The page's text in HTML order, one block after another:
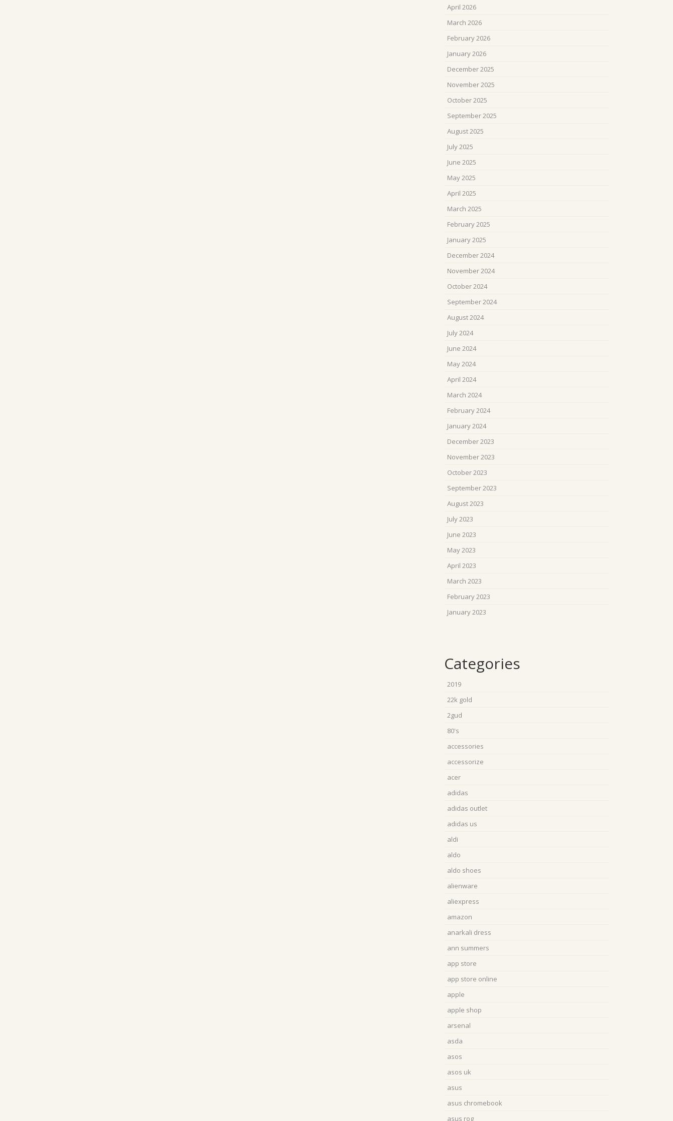
April 2026
March 2026
February 2026
January 2026
December 2025
November 2025
October 2025
September 2025
August 2025
July 2025
June 2025
May 2025
April 2025
March 2025
February 2025
January 2025
December 2024
November 2024
October 2024
September 2024
August 2024
July 2024
June 2024
May 2024
April 2024
March 2024
February 2024
January 2024
December 2023
November 2023
October 2023
September 2023
August 2023
July 2023
June 2023
May 2023
April 2023
March 2023
February 2023
January 2023
Categories
2019
22k gold
2gud
80's
accessories
accessorize
acer
adidas
adidas outlet
adidas us
aldi
aldo
aldo shoes
alienware
aliexpress
amazon
anarkali dress
ann summers
app store
app store online
apple
apple shop
arsenal
asda
asos
asos uk
asus
asus chromebook
asus rog